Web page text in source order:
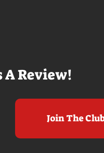
A Review!
Join The